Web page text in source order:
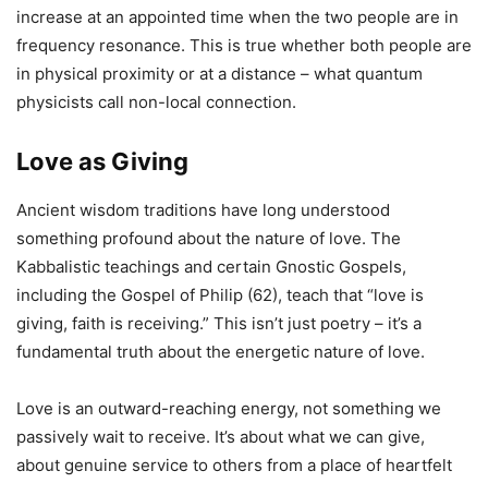
increase at an appointed time when the two people are in
frequency resonance. This is true whether both people are
in physical proximity or at a distance – what quantum
physicists call non-local connection.
Love as Giving
Ancient wisdom traditions have long understood
something profound about the nature of love. The
Kabbalistic teachings and certain Gnostic Gospels,
including the Gospel of Philip (62), teach that “love is
giving, faith is receiving.” This isn’t just poetry – it’s a
fundamental truth about the energetic nature of love.
Love is an outward-reaching energy, not something we
passively wait to receive. It’s about what we can give,
about genuine service to others from a place of heartfelt